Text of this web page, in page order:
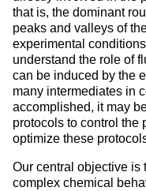
that is, the dominant
peaks and valleys of
experimental
understand the role of
can be induced by the
many intermediates in
accomplished, it may
protocols to control the
optimize these
Our central objective is
complex chemical